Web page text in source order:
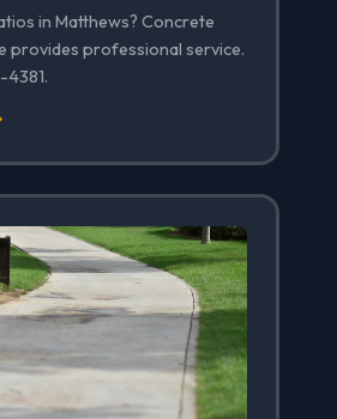
in Matthews? Concrete
provides professional service.